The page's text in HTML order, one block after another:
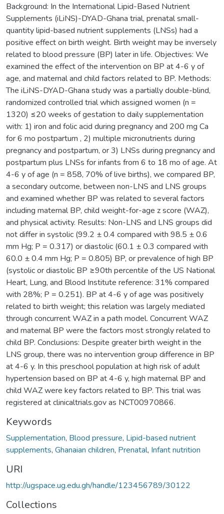
Background: In the International Lipid-Based Nutrient
Supplements (iLiNS)-DYAD-Ghana trial, prenatal small-
quantity lipid-based nutrient supplements (LNSs) had a
positive effect on birth weight. Birth weight may be inversely
related to blood pressure (BP) later in life. Objectives: We
examined the effect of the intervention on BP at 4-6 y of
age, and maternal and child factors related to BP. Methods:
The iLiNS-DYAD-Ghana study was a partially double-blind,
randomized controlled trial which assigned women (n =
1320) ≤20 weeks of gestation to daily supplementation
with: 1) iron and folic acid during pregnancy and 200 mg Ca
for 6 mo postpartum , 2) multiple micronutrients during
pregnancy and postpartum, or 3) LNSs during pregnancy and
postpartum plus LNSs for infants from 6 to 18 mo of age. At
4-6 y of age (n = 858, 70% of live births), we compared BP,
a secondary outcome, between non-LNS and LNS groups
and examined whether BP was related to several factors
including maternal BP, child weight-for-age z score (WAZ),
and physical activity. Results: Non-LNS and LNS groups did
not differ in systolic (99.2 ± 0.4 compared with 98.5 ± 0.6
mm Hg; P = 0.317) or diastolic (60.1 ± 0.3 compared with
60.0 ± 0.4 mm Hg; P = 0.805) BP, or prevalence of high BP
(systolic or diastolic BP ≥90th percentile of the US National
Heart, Lung, and Blood Institute reference: 31% compared
with 28%; P = 0.251). BP at 4-6 y of age was positively
related to birth weight; this relation was largely mediated
through concurrent WAZ in a path model. Concurrent WAZ
and maternal BP were the factors most strongly related to
child BP. Conclusions: Despite greater birth weight in the
LNS group, there was no intervention group difference in BP
at 4-6 y. In this preschool population at high risk of adult
hypertension based on BP at 4-6 y, high maternal BP and
child WAZ were key factors related to BP. This trial was
registered at clinicaltrials.gov as NCT00970866.
Keywords
Supplementation, Blood pressure, Lipid-based nutrient
supplements, Ghanaian children, Prenatal, Infant nutrition
URI
http://ugspace.ug.edu.gh/handle/123456789/30122
Collections